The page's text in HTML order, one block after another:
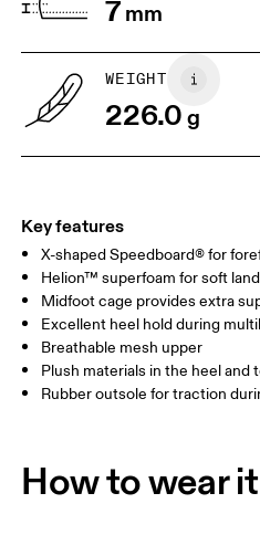
7mm
WEIGHT
226.0g
Key features
X-shaped Speedboard® for
Helion™ superfoam for soft
Midfoot cage provides extra
Excellent heel hold during
Breathable mesh upper
Plush materials in the heel
Rubber outsole for traction
How to wear it